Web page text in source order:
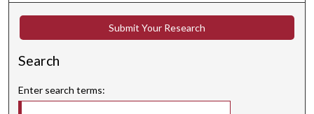
Submit Your Research
Search
Enter search terms: